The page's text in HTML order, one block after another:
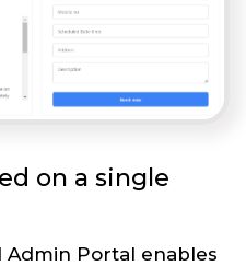
on a single
Admin Portal enables